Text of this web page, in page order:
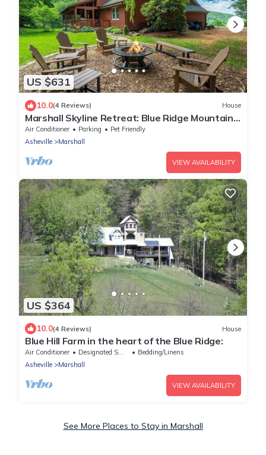
US $631
10.0(4 Reviews) House
Marshall Skyline Retreat: Blue Ridge Mountain
Home | Hot Tub | Game Room
Air Conditioner Parking
Pet Friendly
Asheville
Marshall
VIEW AVAILABILITY
US $364
10.0(4 Reviews) House
Blue Hill Farm in the heart of the Blue Ridge:
Air Conditioner Designated Smoking Area
Bedding/Linens
Asheville
Marshall
VIEW AVAILABILITY
See More Places to Stay in Marshall